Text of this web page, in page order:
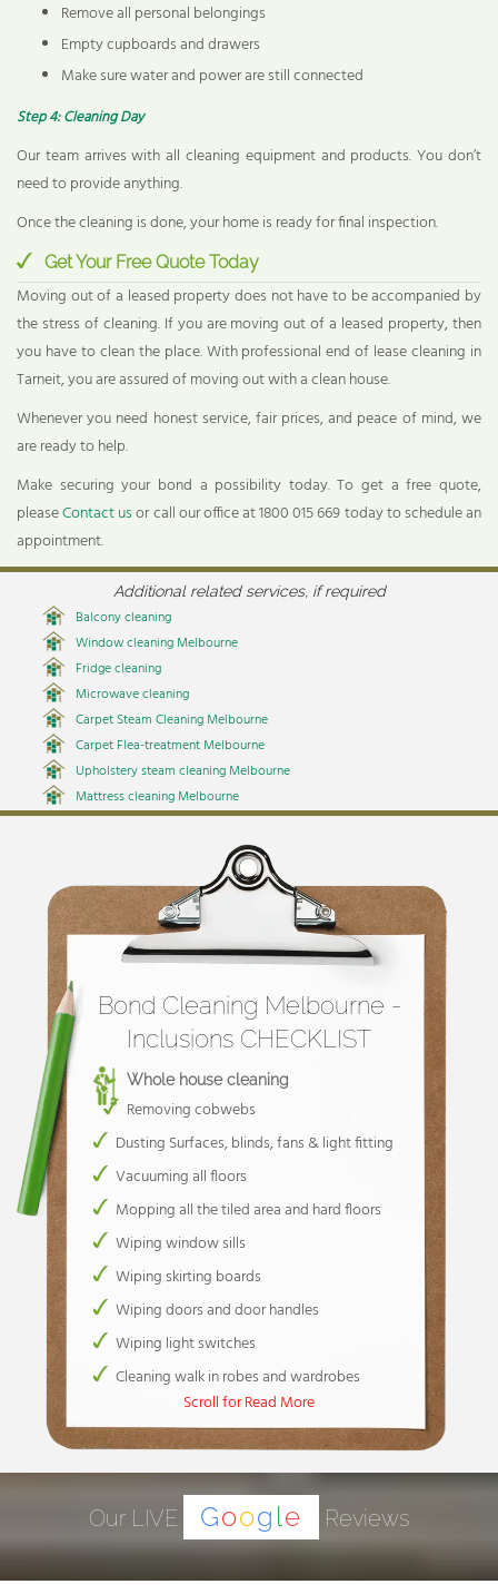
Remove all personal belongings
Empty cupboards and drawers
Make sure water and power are still connected
Step 4: Cleaning Day
Our team arrives with all cleaning equipment and products. You don’t
need to provide anything.
Once the cleaning is done, your home is ready for final inspection.
Get Your Free Quote Today
Moving out of a leased property does not have to be accompanied by
the stress of cleaning. If you are moving out of a leased property, then
you have to clean the place. With professional end of lease cleaning in
Tarneit, you are assured of moving out with a clean house.
Whenever you need honest service, fair prices, and peace of mind, we
are ready to help.
Make securing your bond a possibility today. To get a free quote,
pleaseContact usor call our office at 1800 015 669 today to schedule an
appointment.
Additional related services, if required
Balcony cleaning
Window cleaning Melbourne
Fridge cleaning
Microwave cleaning
Carpet Steam Cleaning Melbourne
Carpet Flea-treatment Melbourne
Upholstery steam cleaning Melbourne
Mattress cleaning Melbourne
Bond Cleaning Melbourne -
Inclusions CHECKLIST
Whole house cleaning
Removing cobwebs
Dusting Surfaces, blinds, fans & light fitting
Vacuuming all floors
Mopping all the tiled area and hard floors
Wiping window sills
Wiping skirting boards
Wiping doors and door handles
Wiping light switches
Cleaning walk in robes and wardrobes
Cleaning wardrobe tracks only
Cleaning wardrobes and wardrobe tracks
Spot wiping of walls / Removing marks ( 30
mins. Included)
Cleaning & disinfecting toilets
Scroll for Read More
Our LIVE Goog le Reviews